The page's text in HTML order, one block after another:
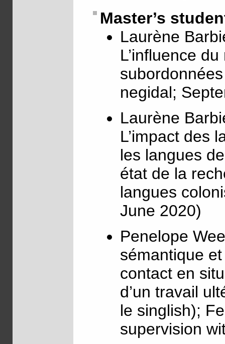
Master’s
Laurène
L’influence
negidal;
Laurène
L’impact des
les langues
état de la
langues
June 2020)
Penelope
sémantique
contact en
d’un travail
le singlish);
supervision